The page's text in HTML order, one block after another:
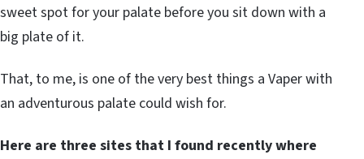
sweet spot for your palate before you sit down with a
big plate of it.
That, to me, is one of the very best things a Vaper with
an adventurous palate could wish for.
Here are three sites that I found recently where